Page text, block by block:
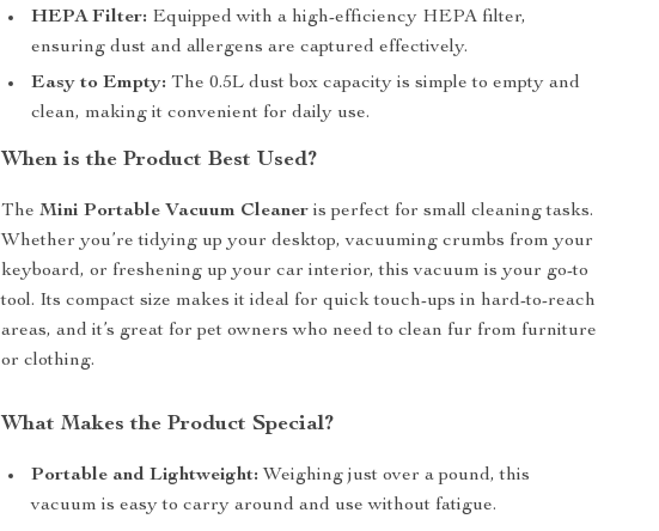
HEPA Filter: Equipped with a high-efficiency HEPA filter,
ensuring dust and allergens are captured effectively.
Easy to Empty: The 0.5L dust box capacity is simple to empty and
clean, making it convenient for daily use.
When is the Product Best Used?
TheMini Portable Vacuum Cleaner is perfect for small cleaning tasks.
Whether you’re tidying up your desktop, vacuuming crumbs from your
keyboard, or freshening up your car interior, this vacuum is your go-to
tool. Its compact size makes it ideal for quick touch-ups in hard-to-reach
areas, and it’s great for pet owners who need to clean fur from furniture
or clothing.
What Makes the Product Special?
Portable and Lightweight: Weighing just over a pound, this
vacuum is easy to carry around and use without fatigue.